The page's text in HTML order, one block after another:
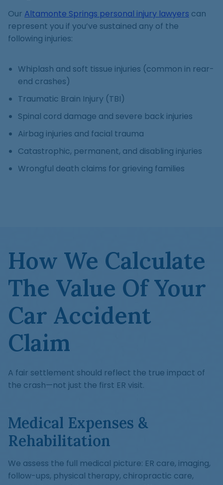
Our Altamonte Springs personal injury lawyers can
represent you if you’ve sustained any of the
following injuries:
Whiplash and soft tissue injuries (common in rear-
end crashes)
Traumatic Brain Injury (TBI)
Spinal cord damage and severe back injuries
Airbag injuries and facial trauma
Catastrophic, permanent, and disabling injuries
Wrongful death claims for grieving families
How We Calculate
The Value Of Your
Car Accident
Claim
A fair settlement should reflect the true impact of
the crash—not just the first ER visit.
Medical Expenses &
Rehabilitation
We assess the full medical picture: ER care, imaging,
follow-ups, physical therapy, chiropractic care,